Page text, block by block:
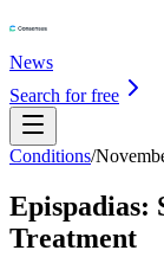
News
Search for free
Conditions/
Epispadias:
Treatment